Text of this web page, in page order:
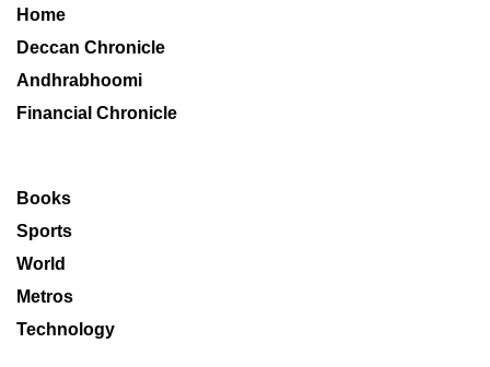
Home
Deccan Chronicle
Andhrabhoomi
Financial Chronicle
Books
Sports
World
Metros
Technology